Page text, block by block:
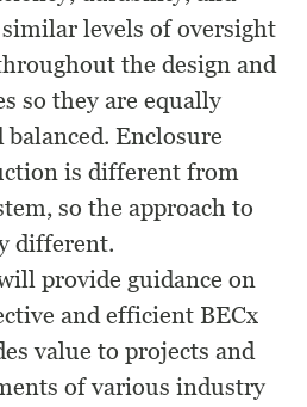
levels of oversight
the design and
so they are equally
Enclosure
is different from
so the approach to
different.
provide guidance on
and efficient BECx
value to projects and
of various industry